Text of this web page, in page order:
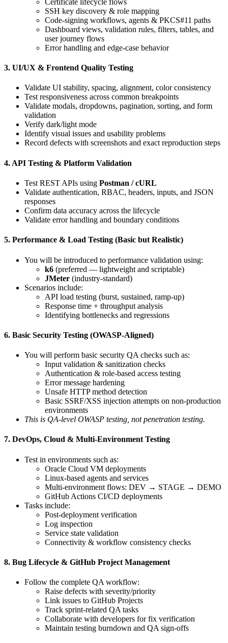
Certificate lifecycle flows
SSH key discovery & role mapping
Code-signing workflows, agents & PKCS#11 paths
Dashboard views, validation rules, filters, tables, and
user journey flows
Error handling and edge-case behavior
3. UI/UX & Frontend Quality Testing
Validate UI stability, spacing, alignment, color consistency
Test responsiveness across common breakpoints
Validate modals, dropdowns, pagination, sorting, and form
validation
Verify dark/light mode
Identify visual issues and usability problems
Record defects with screenshots and exact reproduction steps
4. API Testing & Platform Validation
Test REST APIs using Postman / cURL
Validate authentication, RBAC, headers, inputs, and JSON
responses
Confirm data accuracy across the lifecycle
Validate error handling and boundary conditions
5. Performance & Load Testing (Basic but Realistic)
You will be introduced to performance validation using:
k6 (preferred — lightweight and scriptable)
JMeter (industry-standard)
Scenarios include:
API load testing (burst, sustained, ramp-up)
Response time + throughput analysis
Identifying bottlenecks and regressions
6. Basic Security Testing (OWASP-Aligned)
You will perform basic security QA checks such as:
Input validation & sanitization checks
Authentication & role-based access testing
Error message hardening
Unsafe HTTP method detection
Basic SSRF/XSS injection attempts on non-production
environments
This is QA-level OWASP testing, not penetration testing.
7. DevOps, Cloud & Multi-Environment Testing
Test in environments such as:
Oracle Cloud VM deployments
Linux-based agents and services
Multi-environment flows: DEV → STAGE → DEMO
GitHub Actions CI/CD deployments
Tasks include:
Post-deployment verification
Log inspection
Service state validation
Connectivity & workflow consistency checks
8. Bug Lifecycle & GitHub Project Management
Follow the complete QA workflow:
Raise defects with severity/priority
Link issues to GitHub Projects
Track sprint-related QA tasks
Collaborate with developers for fix verification
Maintain testing burndown and QA sign-offs